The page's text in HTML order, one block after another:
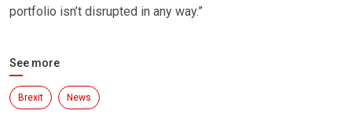
portfolio isn’t disrupted in any way.”
See more
Brexit News